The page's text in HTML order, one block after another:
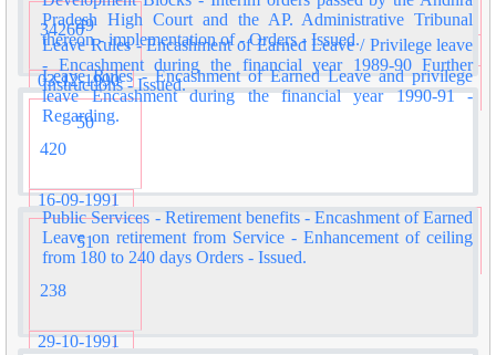
Pradesh High Court and the AP. Administrative Tribunal
thereon - implementation of - Orders - Issued.
Leave Rules - Encashment of Earned Leave / Privilege leave
- Encashment during the financial year 1989-90 Further
Instructions - Issued.
34260
Leave Rules - Encashment of Earned Leave and privilege
leave Encashment during the financial year 1990-91 -
Regarding.
49
03-12-1990
420
Public Services - Retirement benefits - Encashment of Earned
Leave on retirement from Service - Enhancement of ceiling
from 180 to 240 days Orders - Issued.
50
16-09-1991
238
51
29-10-1991